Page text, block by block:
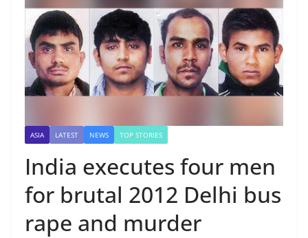
ASIA LATEST NEWS TOP STORIES
India executes four men
for brutal 2012 Delhi bus
rape and murder